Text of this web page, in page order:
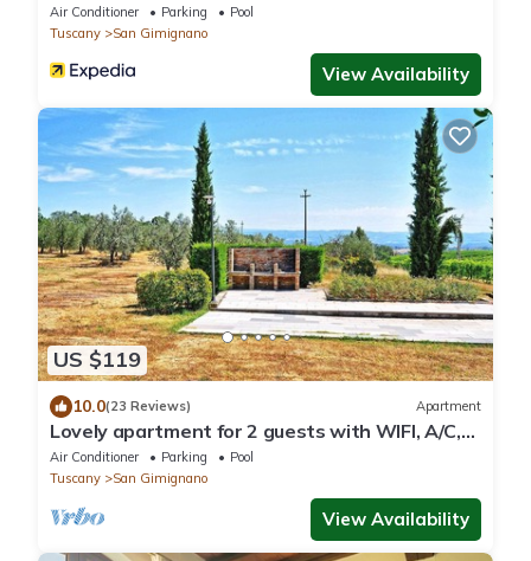
Air Conditioner Parking
Pool
Tuscany
San Gimignano
View Availability
US $119
10.0(23 Reviews) Apartment
Lovely apartment for 2 guests with WIFI, A/C,
pool, TV, patio and panoramic view
Air Conditioner Parking
Pool
Tuscany
San Gimignano
View Availability